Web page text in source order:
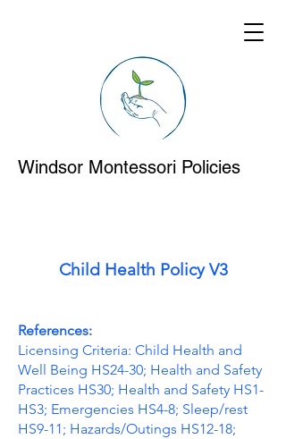
Windsor Montessori Policies
Child Health Policy V3
References:
Licensing Criteria: Child Health and
Well Being HS24-30; Health and Safety
Practices HS30; Health and Safety HS1-
HS3; Emergencies HS4-8; Sleep/rest
HS9-11; Hazards/Outings HS12-18;